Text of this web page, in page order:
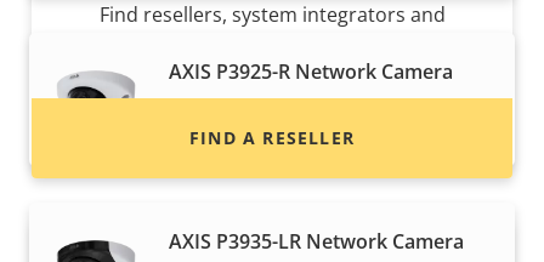
AXIS P3925-R Network Camera
Best-in-class dome for advanced
onboard surveillance
AXIS P3935-LR Network Camera
Find resellers, system integrators and
FIND A RESELLER